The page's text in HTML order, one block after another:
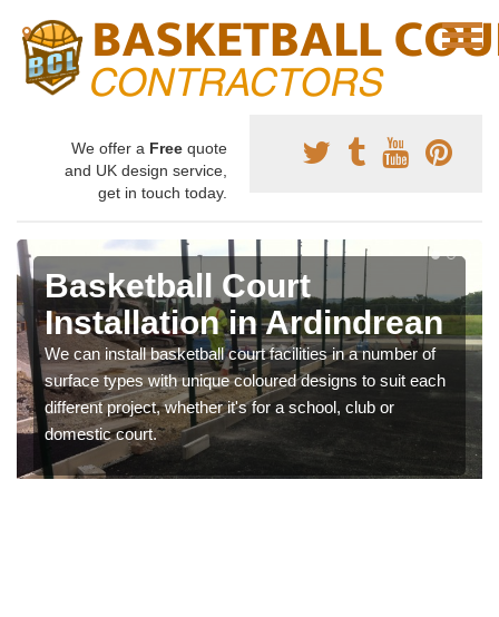
We offer a Free quote
and UK design service,
get in touch today.
Basketball Court
Installation in Ardindrean
We can install basketball court facilities in a number of
surface types with unique coloured designs to suit each
different project, whether it's for a school, club or
domestic court.